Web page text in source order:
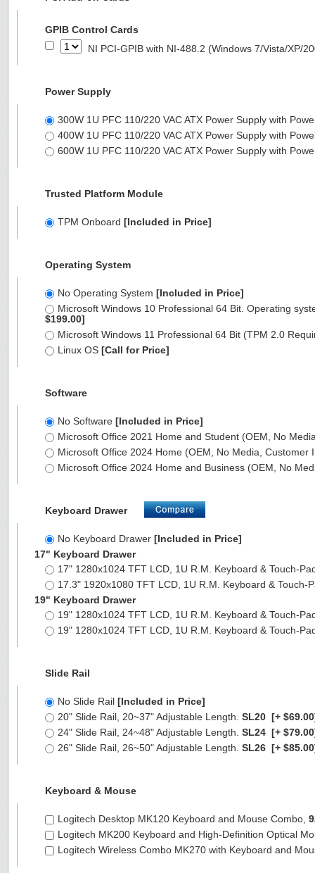
GPIB Control Cards
NI PCI-GPIB with NI-488.2 (Windows 7/Vista/XP/
Power Supply
300W 1U PFC 110/220 VAC ATX Power Supply with
400W 1U PFC 110/220 VAC ATX Power Supply with
600W 1U PFC 110/220 VAC ATX Power Supply with
Trusted Platform Module
TPM Onboard [Included in Price]
Operating System
No Operating System [Included in Price]
Microsoft Windows 10 Professional 64 Bit. Operating
$199.00]
Microsoft Windows 11 Professional 64 Bit (TPM 2.0
Linux OS [Call for Price]
Software
No Software [Included in Price]
Microsoft Office 2021 Home and Student (OEM, No
Microsoft Office 2024 Home (OEM, No Media, Customer
Microsoft Office 2024 Home and Business (OEM, No
Keyboard Drawer
No Keyboard Drawer [Included in Price]
17" Keyboard Drawer
17" 1280x1024 TFT LCD, 1U R.M. Keyboard & Touch-
17.3" 1920x1080 TFT LCD, 1U R.M. Keyboard & Touch-
19" Keyboard Drawer
19" 1280x1024 TFT LCD, 1U R.M. Keyboard & Touch-
19" 1280x1024 TFT LCD, 1U R.M. Keyboard & Touch-
Slide Rail
No Slide Rail [Included in Price]
20" Slide Rail, 20~37" Adjustable Length. SL20 [+
24" Slide Rail, 24~48" Adjustable Length. SL24 [+
26" Slide Rail, 26~50" Adjustable Length. SL26 [+
Keyboard & Mouse
Logitech Desktop MK120 Keyboard and Mouse Combo,
Logitech MK200 Keyboard and High-Definition Optical
Logitech Wireless Combo MK270 with Keyboard and